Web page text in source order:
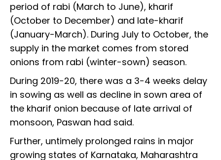
period of rabi (March to June), kharif
(October to December) and late-kharif
(January-March). During July to October, the
supply in the market comes from stored
onions from rabi (winter-sown) season.
During 2019-20, there was a 3-4 weeks delay
in sowing as well as decline in sown area of
the kharif onion because of late arrival of
monsoon, Paswan had said.
Further, untimely prolonged rains in major
growing states of Karnataka, Maharashtra